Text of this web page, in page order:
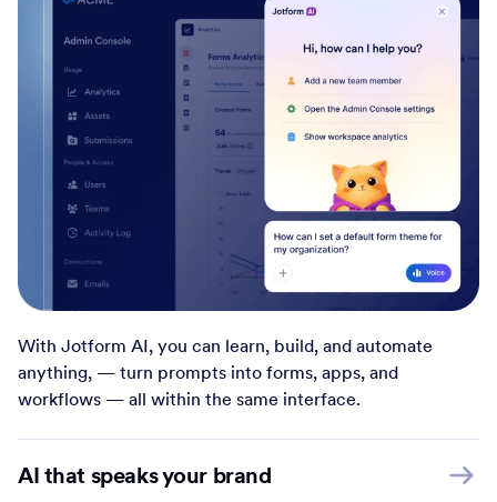
With Jotform AI, you can learn, build, and automate
anything, — turn prompts into forms, apps, and
workflows — all within the same interface.
AI that speaks your brand